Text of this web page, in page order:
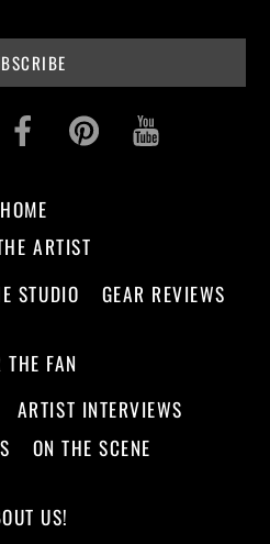
InstagramFacebookPinterest
HOME
ARTIST
STUDIO GEAR REVIEWS
THE FAN
ARTIST INTERVIEWS
ON THE SCENE
US!